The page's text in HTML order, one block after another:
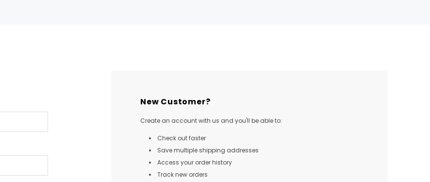
New Customer?
Create an account with us and you'll be able to:
Check out faster
Save multiple shipping addresses
Access your order history
Track new orders